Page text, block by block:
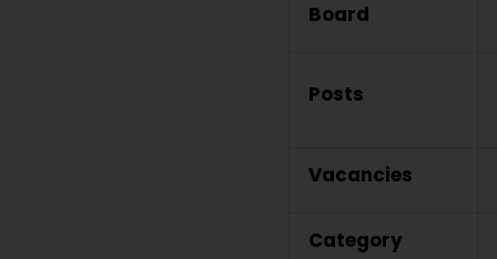
Board
Posts
Vacancies
Category